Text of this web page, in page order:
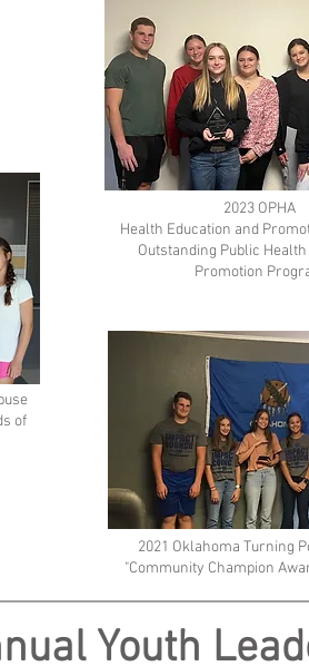
of
2023 OPHA
Health Education and
Outstanding Public
Promotion
2021 Oklahoma Turning
"Community Champion
Youth